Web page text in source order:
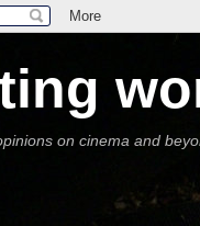
on cinema and